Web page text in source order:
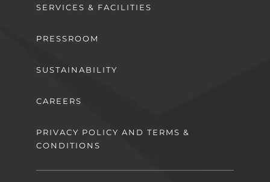
SERVICES & FACILITIES
PRESSROOM
SUSTAINABILITY
CAREERS
PRIVACY POLICY AND TERMS &
CONDITIONS